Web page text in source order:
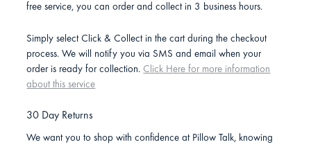
free service, you can order and collect in 3 business hours.
Simply select Click & Collect in the cart during the checkout
process. We will notify you via SMS and email when your
order is ready for collection. Click Here for more information
about this service
30 Day Returns
We want you to shop with confidence at Pillow Talk, knowing